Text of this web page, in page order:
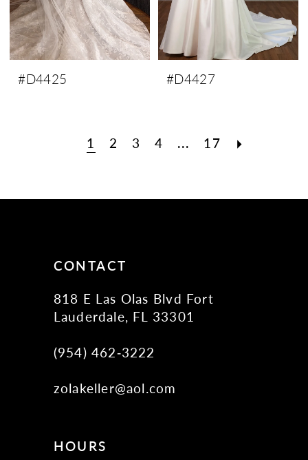
#D4425 #D4427
1 2 3 4 ... 17
CONTACT
818 E Las Olas Blvd Fort
Lauderdale, FL 33301
(954) 462‑3222
zolakeller@aol.com
HOURS